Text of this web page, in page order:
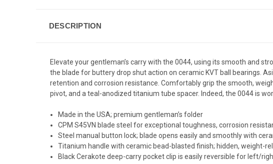
DESCRIPTION
Elevate your gentleman’s carry with the 0044, using its smooth and
the blade for buttery drop shut action on ceramic KVT ball bearings.
retention and corrosion resistance. Comfortably grip the smooth,
pivot, and a teal-anodized titanium tube spacer. Indeed, the 0044 is
Made in the USA; premium gentleman’s folder
CPM S45VN blade steel for exceptional toughness, corrosion
Steel manual button lock; blade opens easily and smoothly with
Titanium handle with ceramic bead-blasted finish; hidden, weight-
Black Cerakote deep-carry pocket clip is easily reversible for left/